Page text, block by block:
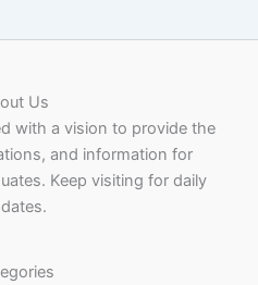
Us
with a vision to provide the
and information for
Keep visiting for daily